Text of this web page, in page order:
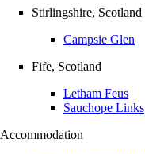
Stirlingshire, Scotland
Campsie Glen
Fife, Scotland
Letham Feus
Sauchope Links
Accommodation